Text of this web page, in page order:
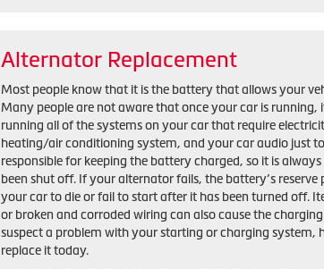
Alternator Replacement
Most people know that it is the battery that allows your
Many people are not aware that once your car is
running all of the systems on your car that require
heating/air conditioning system, and your car audio just
responsible for keeping the battery charged, so it is
been shut off. If your alternator fails, the battery’s
your car to die or fail to start after it has been turned off.
or broken and corroded wiring can also cause the
suspect a problem with your starting or charging system,
replace it today.